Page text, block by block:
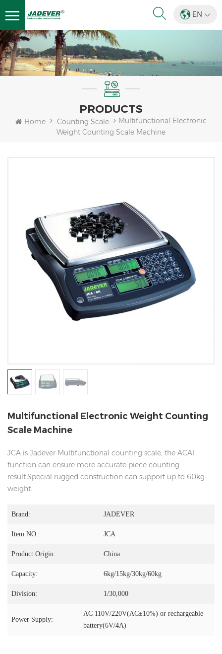
EN
PRODUCTS
Home Counting Scale
Multifunctional Electronic
Weight Counting Scale Machine
Multifunctional Electronic Weight Counting
Scale Machine
JCA is Jadever Multifunctional counting scale, the ACAI
function can ensure more accurate piece counting
result.Special rugged construction can support up to 60kg
weight.
Brand: JADEVER
Item NO.: JCA
Product Origin: China
Capacity: 6kg/15kg/30kg/60kg
Division: 1/30,000
Power Supply:
AC 110V/220V(AC±10%) or rechargeable
battery(6V/4A)